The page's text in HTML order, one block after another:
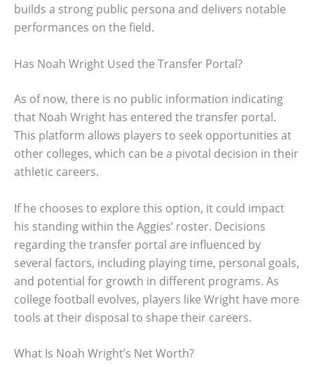
builds a strong public persona and delivers notable
performances on the field.
Has Noah Wright Used the Transfer Portal?
As of now, there is no public information indicating
that Noah Wright has entered the transfer portal.
This platform allows players to seek opportunities at
other colleges, which can be a pivotal decision in their
athletic careers.
If he chooses to explore this option, it could impact
his standing within the Aggies’ roster. Decisions
regarding the transfer portal are influenced by
several factors, including playing time, personal goals,
and potential for growth in different programs. As
college football evolves, players like Wright have more
tools at their disposal to shape their careers.
What Is Noah Wright’s Net Worth?